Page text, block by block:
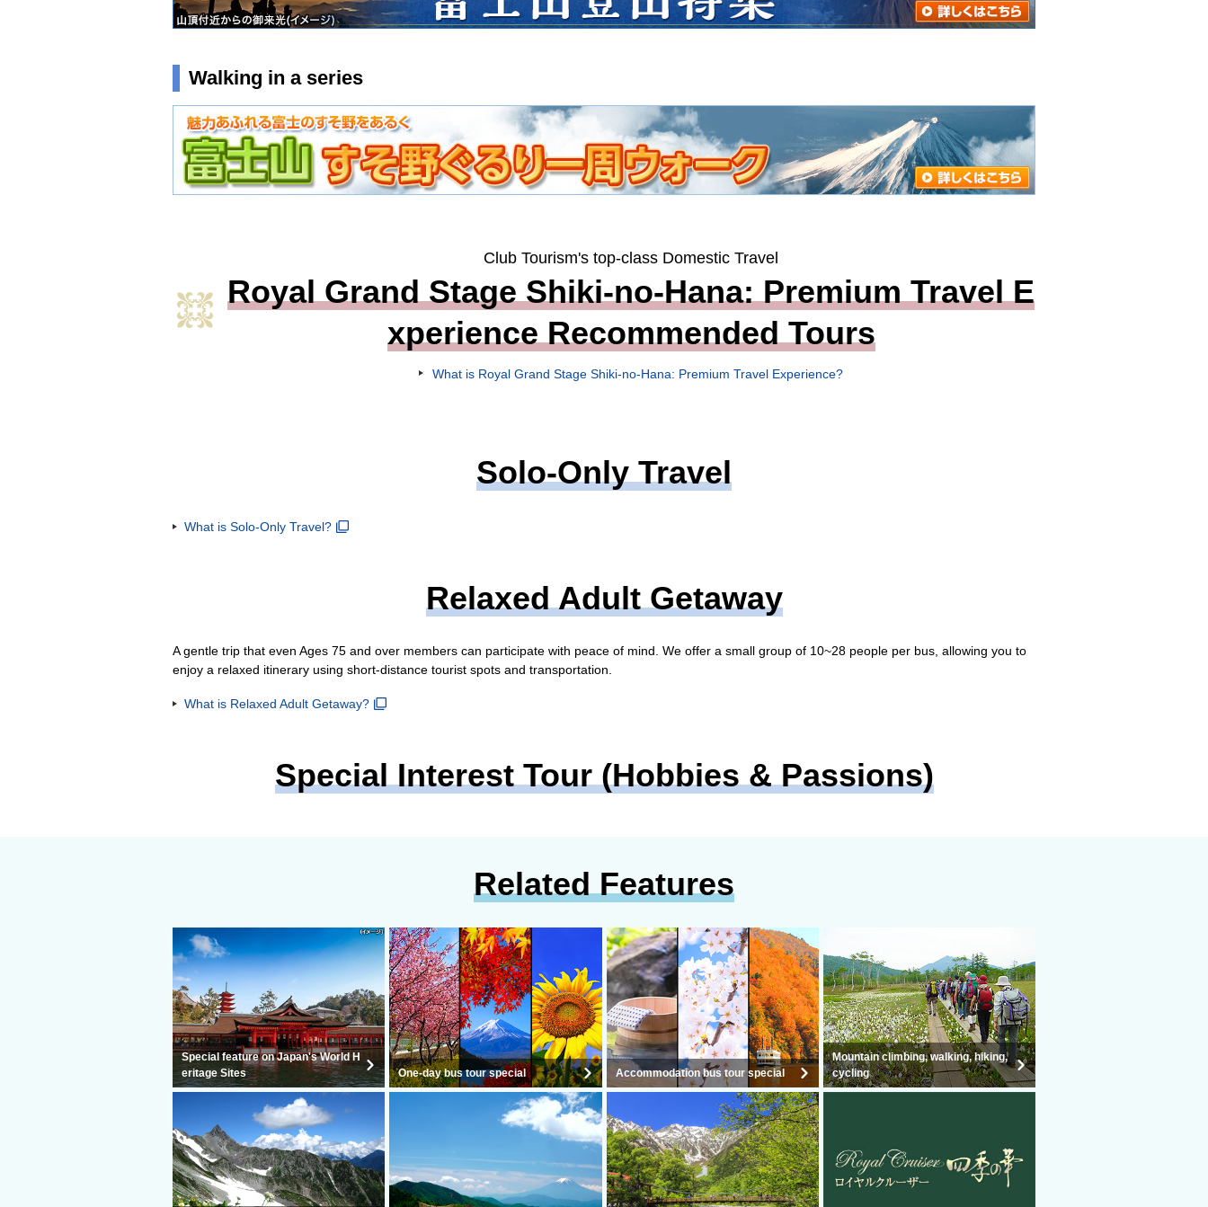
Walking in a series
Club Tourism's top-class Domestic Travel
Royal Grand Stage Shiki-no-Hana: Premium Travel E
xperience Recommended Tours
What is Royal Grand Stage Shiki-no-Hana: Premium Travel Experience?
Solo-Only Travel
What is Solo-Only Travel?
Relaxed Adult Getaway
A gentle trip that even Ages 75 and over members can participate with peace of mind. We offer a small group of 10~28 people per bus, allowing you to
enjoy a relaxed itinerary using short-distance tourist spots and transportation.
What is Relaxed Adult Getaway?
Special Interest Tour (Hobbies & Passions)
Related Features
Special feature on Japan's World H
eritage Sites
One-day bus tour special Accommodation bus tour special
Mountain climbing, walking, hiking,
cycling